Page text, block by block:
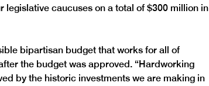
caucuses on a total of $300 million in
bipartisan budget that works for all of
the budget was approved. “Hardworking
by the historic investments we are making in